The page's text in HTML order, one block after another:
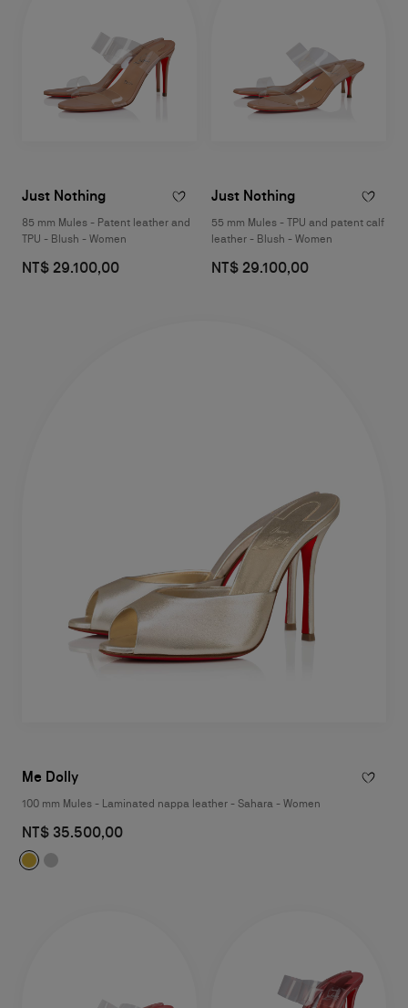
Just Nothing
85 mm Mules - Patent leather and
TPU - Blush - Women
NT$ 29.100,00
Just Nothing
55 mm Mules - TPU and patent calf
leather - Blush - Women
NT$ 29.100,00
Me Dolly
100 mm Mules - Laminated nappa leather - Sahara - Women
NT$ 35.500,00